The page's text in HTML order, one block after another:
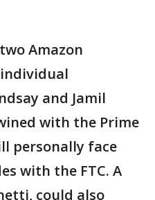
Amazon
and Jamil
with the Prime
personally face
with the FTC. A
could also